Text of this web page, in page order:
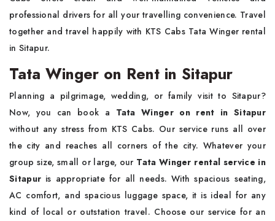
professional drivers for all your travelling convenience. Travel
together and travel happily with KTS Cabs Tata Winger rental
in Sitapur.
Tata Winger on Rent in Sitapur
Planning a pilgrimage, wedding, or family visit to Sitapur?
Now, you can book a Tata Winger on rent in Sitapur
without any stress from KTS Cabs. Our service runs all over
the city and reaches all corners of the city. Whatever your
group size, small or large, our Tata Winger rental service in
Sitapur is appropriate for all needs. With spacious seating,
AC comfort, and spacious luggage space, it is ideal for any
kind of local or outstation travel. Choose our service for an